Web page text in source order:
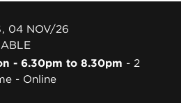
04 NOV/26
- 6.30pm to 8.30pm
2
Online